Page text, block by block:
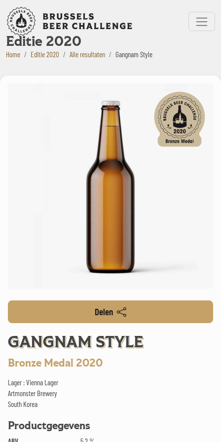
Bruxelles Beer Challenge
Menu
Editie 2020
Home Editie 2020 Alle resultaten Gangnam Style
Delen
GANGNAM STYLE
Bronze Medal 2020
Lager : Vienna Lager
Artmonster Brewery
South Korea
Productgegevens